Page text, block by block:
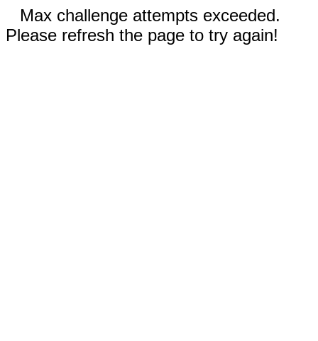
Max challenge attempts exceeded.
Please refresh the page to try again!